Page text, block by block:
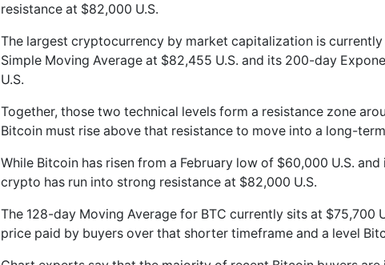
resistance at $82,000 U.S.
The largest cryptocurrency by market capitalization is
Simple Moving Average at $82,455 U.S. and its 200-day
U.S.
Together, those two technical levels form a resistance zone
Bitcoin must rise above that resistance to move into a long-
While Bitcoin has risen from a February low of $60,000 U.S.
crypto has run into strong resistance at $82,000 U.S.
The 128-day Moving Average for BTC currently sits at $75,700
price paid by buyers over that shorter timeframe and a level